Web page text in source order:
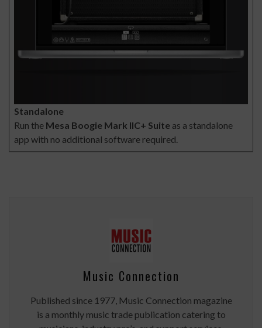
Standalone
Run the Mesa Boogie Mark IIC+ Suite as a standalone
app with no additional software required.
Music Connection
Published since 1977, Music Connection magazine
is a monthly music trade publication catering to